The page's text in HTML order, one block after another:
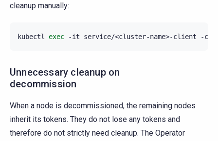
cleanup manually:
kubectl exec -it service/<cluster-name>-client -c
Unnecessary cleanup on
decommission
When a node is decommissioned, the remaining nodes
inherit its tokens. They do not lose any tokens and
therefore do not strictly need cleanup. The Operator